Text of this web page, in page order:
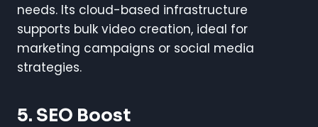
needs. Its cloud-based infrastructure
supports bulk video creation, ideal for
marketing campaigns or social media
strategies.
5. SEO Boost